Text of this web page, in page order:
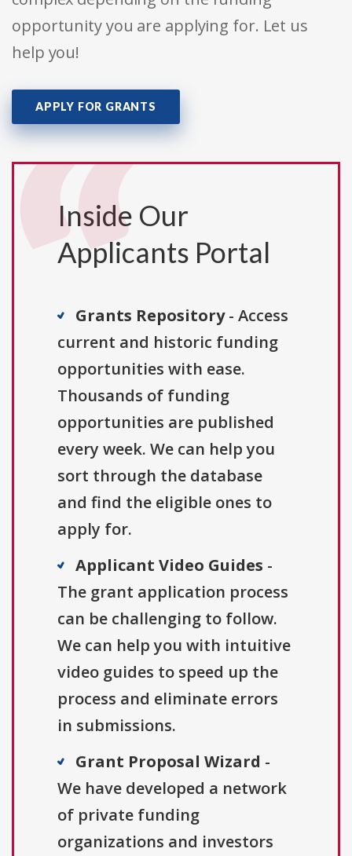
opportunity you are applying for. Let us
help you!
APPLY FOR GRANTS
Inside Our
Applicants Portal
Grants Repository- Access
current and historic funding
opportunities with ease.
Thousands of funding
opportunities are published
every week. We can help you
sort through the database
and find the eligible ones to
apply for.
Applicant Video Guides -
The grant application process
can be challenging to follow.
We can help you with intuitive
video guides to speed up the
process and eliminate errors
in submissions.
Grant Proposal Wizard -
We have developed a network
of private funding
organizations and investors